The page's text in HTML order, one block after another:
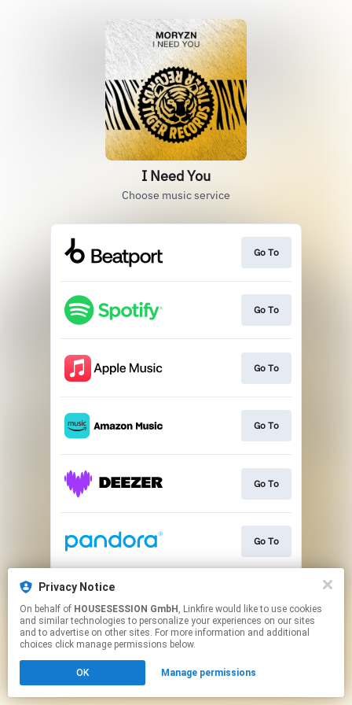
Privacy Notice
On behalf of HOUSESESSION GmbH , Linkfire would like to use cookies
and similar technologies to personalize your experiences on our sites
and to advertise on other sites. For more information and additional
choices click manage permissions below.
OK Manage permissions
I Need You
Choose music service
Go To
Go To
Go To
Go To
Go To
Go To
This page may contain affiliate links.
to manage your permissions.